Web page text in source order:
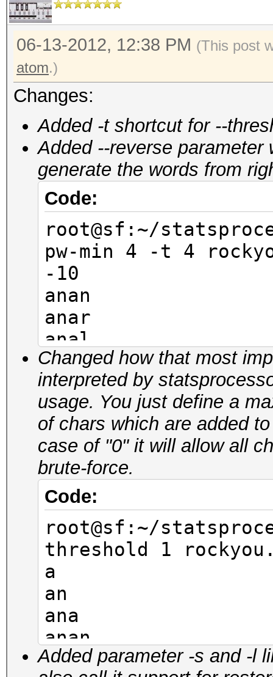
06-13-2012, 12:38 PM (This post
atom.)
Changes:
Added -t shortcut for --
Added --reverse
generate the words from
Code:
root@sf:~/
pw-min 4 -t 4
-10
anan
anar
anal
anam
anen
aner
anel
anem
anir
anil
root@sf:~/
pw-min 4 -t 4
-10
nana
rana
lana
mana
nena
Changed how that most
interpreted by
usage. You just define a
of chars which are added
case of "0" it will allow all
brute-force.
Code:
root@sf:~/
threshold 1
a
an
ana
anan
anana
Added parameter -s and -l